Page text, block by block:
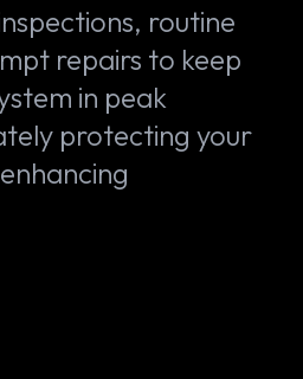
routine
repairs to keep
in peak
protecting your